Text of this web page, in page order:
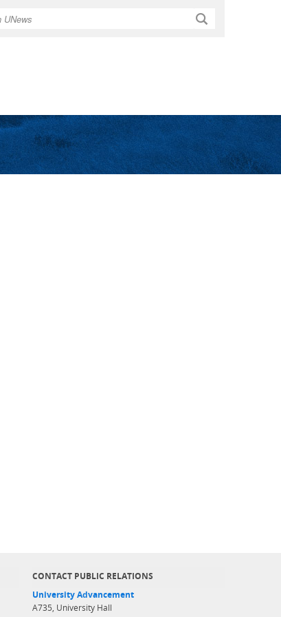
CONTACT PUBLIC RELATIONS
University Advancement
A735, University Hall